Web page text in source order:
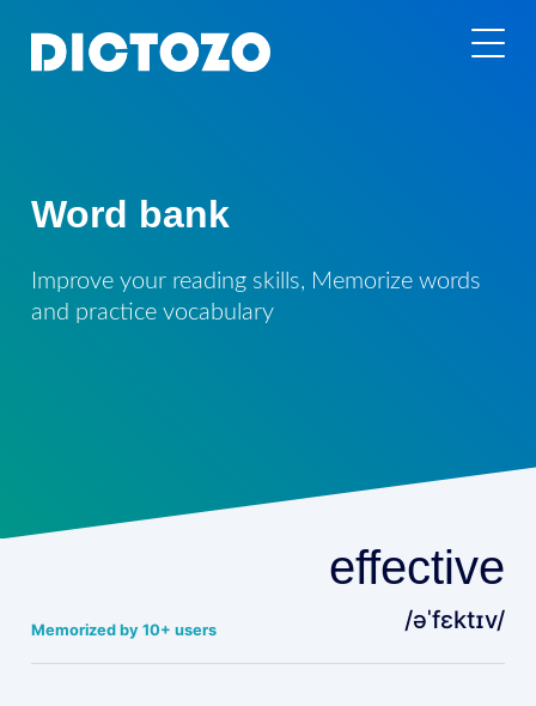
Word bank
Improve your reading skills, Memorize words
and practice vocabulary
Memorized by 10+ users
effective
/əˈfɛktɪv/